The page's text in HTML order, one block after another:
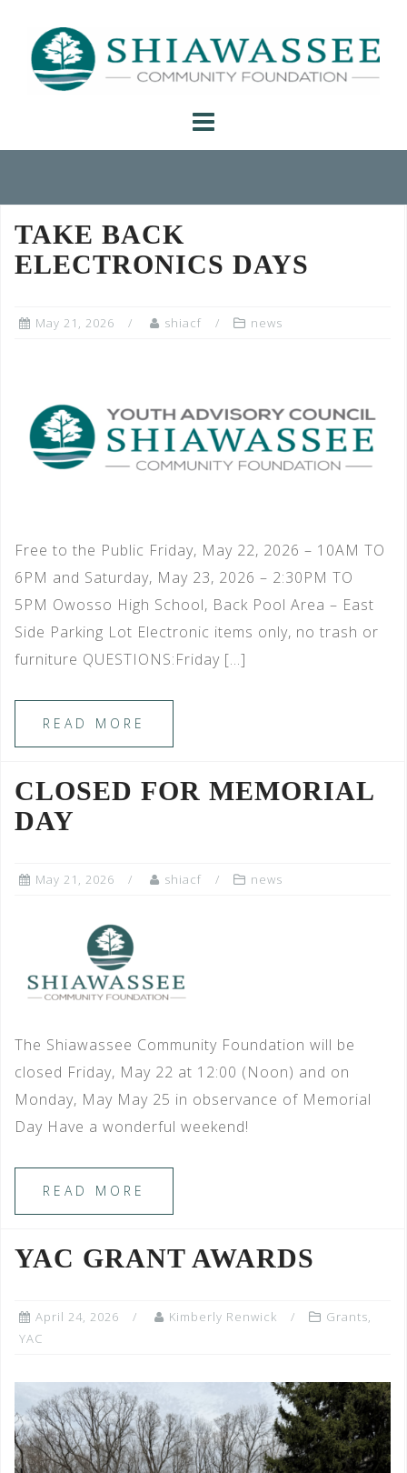
content
TAKE BACK
ELECTRONICS DAYS
May 21, 2026 shiacf news
Free to the Public Friday, May 22, 2026 – 10AM TO
6PM and Saturday, May 23, 2026 – 2:30PM TO
5PM Owosso High School, Back Pool Area – East
Side Parking Lot Electronic items only, no trash or
furniture QUESTIONS:Friday […]
READ MORE
CLOSED FOR MEMORIAL
DAY
May 21, 2026 shiacf news
The Shiawassee Community Foundation will be
closed Friday, May 22 at 12:00 (Noon) and on
Monday, May May 25 in observance of Memorial
Day Have a wonderful weekend!
READ MORE
YAC GRANT AWARDS
April 24, 2026 Kimberly Renwick Grants,
YAC